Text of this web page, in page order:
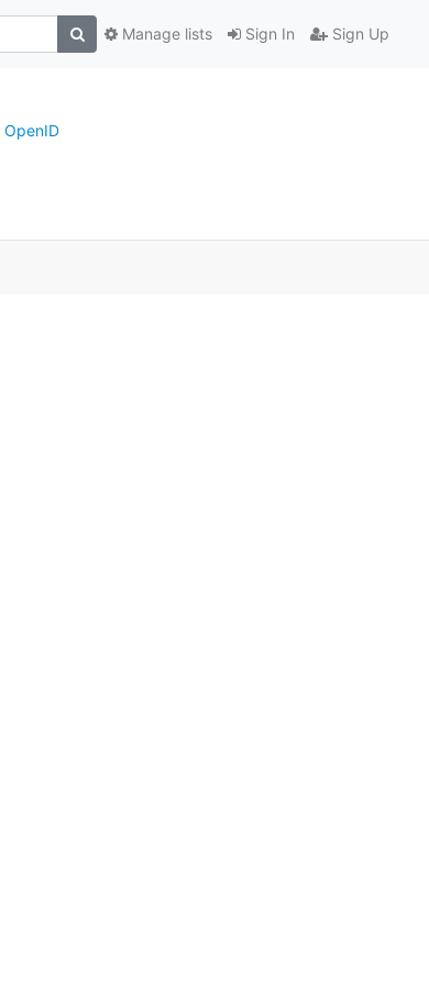
Sign In Sign Up
Manage lists
OpenID